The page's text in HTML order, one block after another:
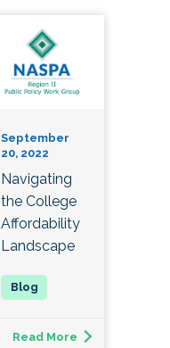
September
20, 2022
Navigating
the College
Affordability
Landscape
Read More